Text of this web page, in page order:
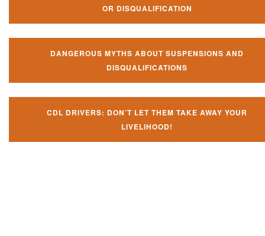
OR DISQUALIFICATION
DANGEROUS MYTHS ABOUT SUSPENSIONS AND
DISQUALIFICATIONS
CDL DRIVERS: DON’T LET THEM TAKE AWAY YOUR
LIVELIHOOD!